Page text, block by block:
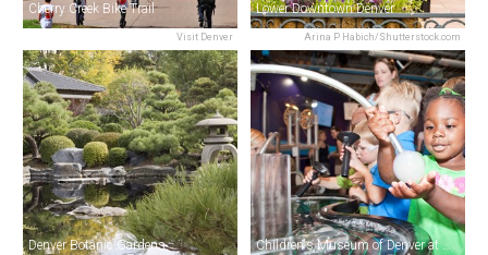
Visit Denver
Cherry Creek Bike Trail
Arina P Habich/Shutterstock.com
Lower Downtown Denver
Denver Botanic Gardens Children's Museum of Denver at Marsico Campus